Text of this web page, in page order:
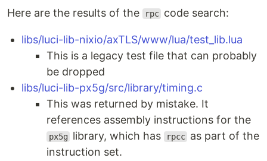
Here are the results of the rpc code search:
libs/luci-lib-nixio/axTLS/www/lua/test_lib.lua
This is a legacy test file that can probably
be dropped
libs/luci-lib-px5g/src/library/timing.c
This was returned by mistake. It
references assembly instructions for the
px5g library, which has rpcc as part of the
instruction set.